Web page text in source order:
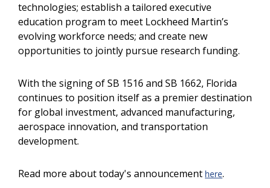
technologies; establish a tailored executive
education program to meet Lockheed Martin’s
evolving workforce needs; and create new
opportunities to jointly pursue research funding.
With the signing of SB 1516 and SB 1662, Florida
continues to position itself as a premier destination
for global investment, advanced manufacturing,
aerospace innovation, and transportation
development.
Read more about today's announcement here.